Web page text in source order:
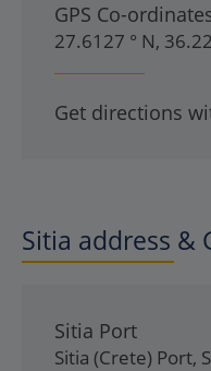
GPS Co-
27.6127 ° N,
Get directions
Sitia address &
Sitia Port
Sitia (Crete) Port,